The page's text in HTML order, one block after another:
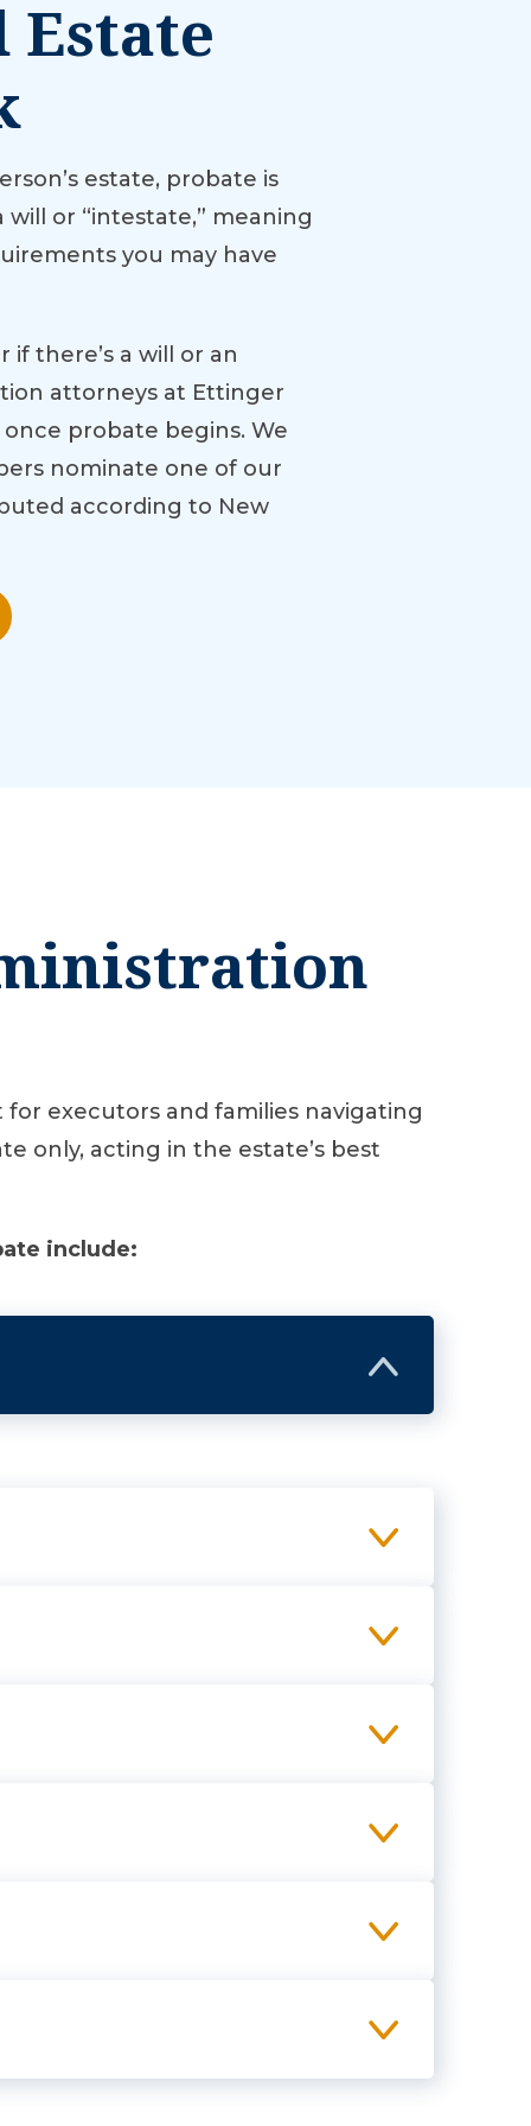
estate, probate is
or “intestate,” meaning
you may have
there’s a will or an
attorneys at Ettinger
probate begins. We
nominate one of our
according to New
executors and families navigating
only, acting in the estate’s best
include: